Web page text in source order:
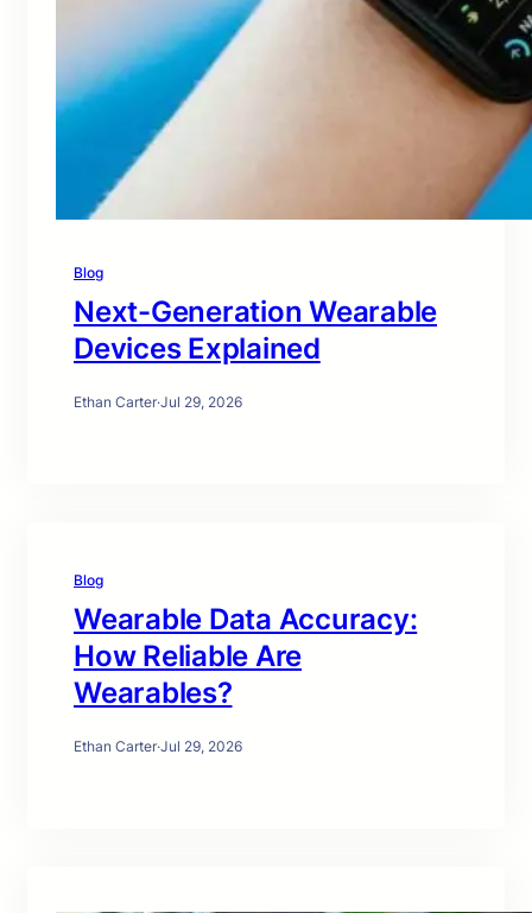
Blog
Next-Generation Wearable
Devices Explained
Ethan Carter·Jul 29, 2026
Blog
Wearable Data Accuracy:
How Reliable Are
Wearables?
Ethan Carter·Jul 29, 2026